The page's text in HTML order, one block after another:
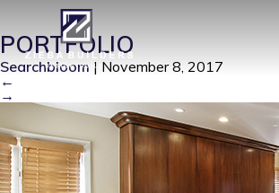
STREAMLINED KITCHEN|
PORTFOLIO
Searchbloom | November 8, 2017
←
→